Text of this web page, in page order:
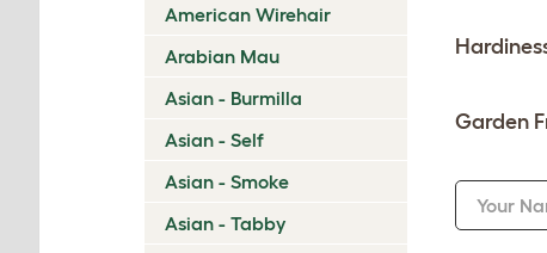
American Wirehair
Arabian Mau
Asian - Burmilla
Asian - Self
Asian - Smoke
Asian - Tabby
Garden
Your